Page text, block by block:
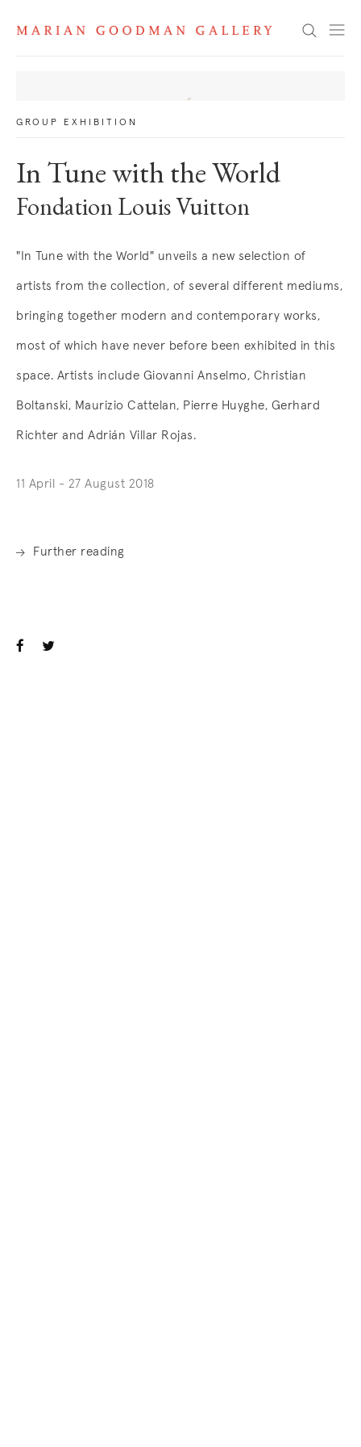
Search
News
GROUP EXHIBITION
In Tune with the World
Fondation Louis Vuitton
"In Tune with the World" unveils a new selection of
artists from the collection, of several different mediums,
bringing together modern and contemporary works,
most of which have never before been exhibited in this
space. Artists include Giovanni Anselmo, Christian
Boltanski, Maurizio Cattelan, Pierre Huyghe, Gerhard
Richter and Adrián Villar Rojas.
11 April - 27 August 2018
Further reading